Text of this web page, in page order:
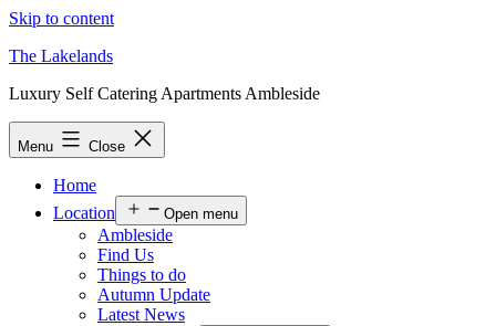
Skip to content
The Lakelands
Luxury Self Catering Apartments Ambleside
Menu Close
Home
Location
Open menu
Ambleside
Find Us
Things to do
Autumn Update
Latest News